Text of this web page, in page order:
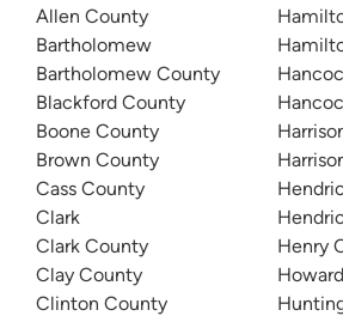
Allen County
Bartholomew
Bartholomew County
Blackford County
Boone County
Brown County
Cass County
Clark
Clark County
Clay County
Clinton County
Henry
Howard